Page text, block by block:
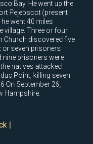
Bay. He went up the
Pejepscot (present
went 40 miles
village. Three or four
Church discovered five
or seven prisoners
nine prisoners were
natives attacked
Point, killing seven
On September 26,
Hampshire.
|